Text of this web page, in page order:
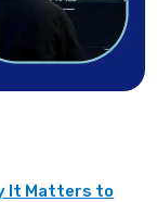
It Matters to